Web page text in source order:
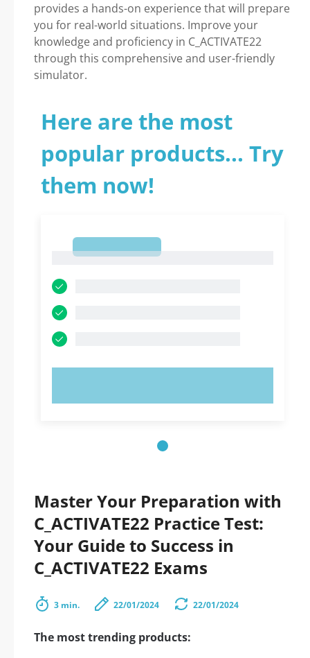
provides a hands-on experience that will prepare
you for real-world situations. Improve your
knowledge and proficiency in C_ACTIVATE22
through this comprehensive and user-friendly
simulator.
Here are the most
popular products... Try
them now!
Master Your Preparation with
C_ACTIVATE22 Practice Test:
Your Guide to Success in
C_ACTIVATE22 Exams
3 min. 22/01/2024 22/01/2024
The most trending products: